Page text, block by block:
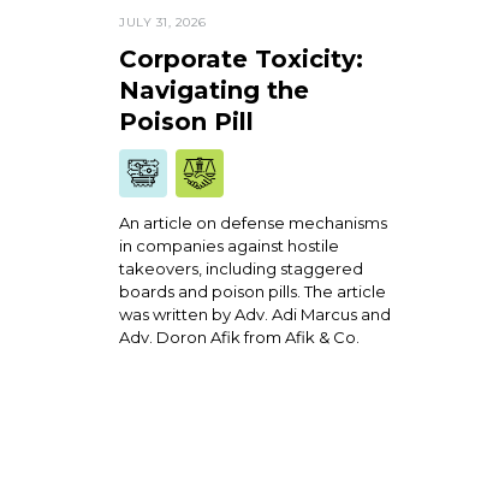
JULY 31, 2026
Corporate Toxicity:
Navigating the
Poison Pill
An article on defense mechanisms
in companies against hostile
takeovers, including staggered
boards and poison pills. The article
was written by Adv. Adi Marcus and
Adv. Doron Afik from Afik & Co.